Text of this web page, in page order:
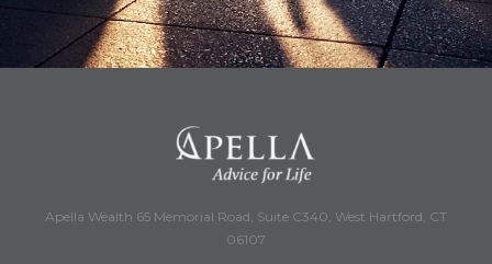
Apella Wealth 65 Memorial Road, Suite C340, West Hartford, CT
06107